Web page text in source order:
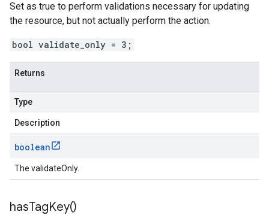
Set as true to perform validations necessary for updating
the resource, but not actually perform the action.
bool validate_only = 3;
Returns
Type
Description
boolean
The validateOnly.
hasTagKey()